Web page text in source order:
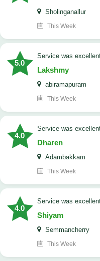
Sholinganallur
This Week
5.0
service was
Lakshmy
abiramapuram
This Week
4.0
service was
Dharen
Adambakkam
This Week
4.0
service was
Shiyam
Semmancherry
This Week